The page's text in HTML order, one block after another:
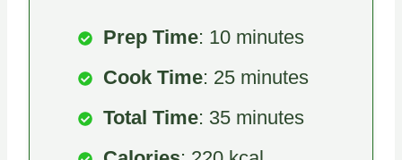
Prep Time: 10 minutes
Cook Time: 25 minutes
Total Time: 35 minutes